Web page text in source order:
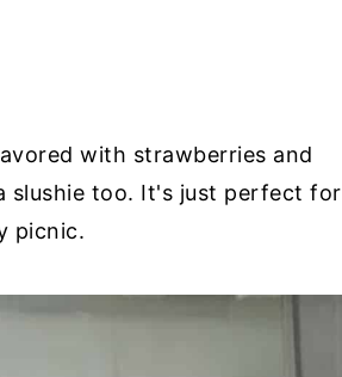
with strawberries and
slushie too. It's just perfect for
picnic.